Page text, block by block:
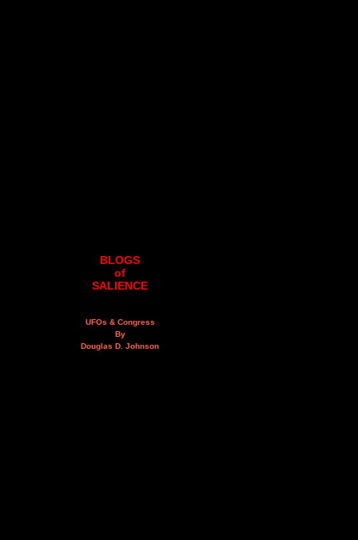
BLOGS
of
SALIENCE
UFOs & Congress
By
Douglas D. Johnson